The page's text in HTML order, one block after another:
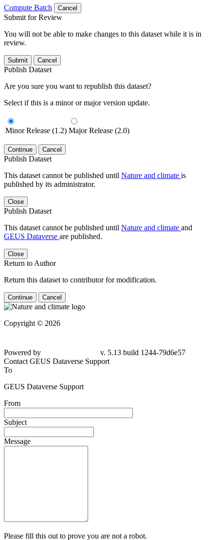
Compute Batch
Cancel
Submit for Review
You will not be able to make changes to this dataset while it is in
review.
Submit Cancel
Publish Dataset
Are you sure you want to republish this dataset?
Select if this is a minor or major version update.
Minor Release (1.2) Major Release (2.0)
Continue Cancel
Publish Dataset
This dataset cannot be published until Nature and climate is
published by its administrator.
Close
Publish Dataset
This dataset cannot be published until Nature and climate and
GEUS Dataverse are published.
Close
Return to Author
Return this dataset to contributor for modification.
Continue Cancel
Copyright © 2026
79d6e57
Contact GEUS Dataverse Support
To
GEUS Dataverse Support
From
Subject
Message
Please fill this out to prove you are not a robot.